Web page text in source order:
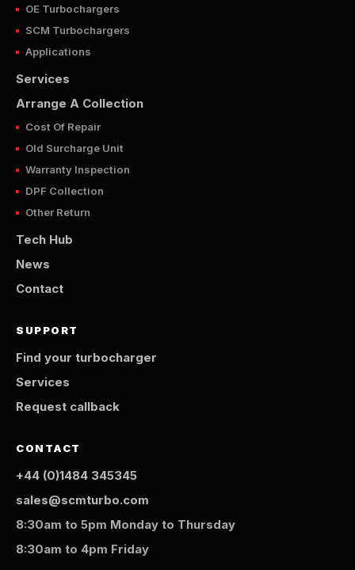
OE Turbochargers
SCM Turbochargers
Applications
Services
Arrange A Collection
Cost Of Repair
Old Surcharge Unit
Warranty Inspection
DPF Collection
Other Return
Tech Hub
News
Contact
SUPPORT
Find your turbocharger
Services
Request callback
CONTACT
+44 (0)1484 345345
sales@scmturbo.com
8:30am to 5pm Monday to Thursday
8:30am to 4pm Friday